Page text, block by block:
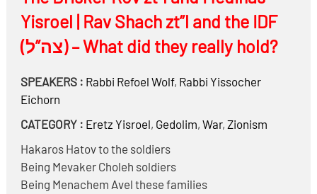
Yisroel | Rav Shach zt”l and the IDF
(צה”ל) – What did they really hold?
SPEAKERS : Rabbi Refoel Wolf, Rabbi Yissocher
Eichorn
CATEGORY : Eretz Yisroel, Gedolim, War, Zionism
Hakaros Hatov to the soldiers
Being Mevaker Choleh soldiers
Being Menachem Avel these families